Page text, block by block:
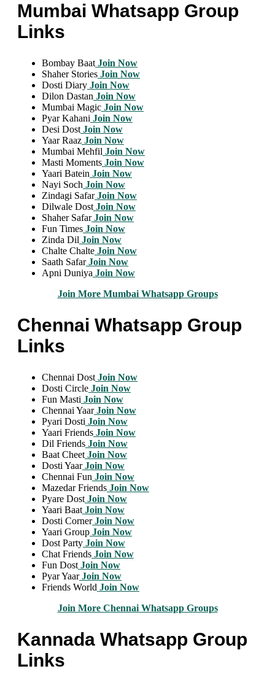
Mumbai Whatsapp Group
Links
Bombay Baat Join Now
Shaher Stories Join Now
Dosti Diary Join Now
Dilon Dastan Join Now
Mumbai Magic Join Now
Pyar Kahani Join Now
Desi Dost Join Now
Yaar Raaz Join Now
Mumbai Mehfil Join Now
Masti Moments Join Now
Yaari Batein Join Now
Nayi Soch Join Now
Zindagi Safar Join Now
Dilwale Dost Join Now
Shaher Safar Join Now
Fun Times Join Now
Zinda Dil Join Now
Chalte Chalte Join Now
Saath Safar Join Now
Apni Duniya Join Now
Join More Mumbai Whatsapp Groups
Chennai Whatsapp Group
Links
Chennai Dost Join Now
Dosti Circle Join Now
Fun Masti Join Now
Chennai Yaar Join Now
Pyari Dosti Join Now
Yaari Friends Join Now
Dil Friends Join Now
Baat Cheet Join Now
Dosti Yaar Join Now
Chennai Fun Join Now
Mazedar Friends Join Now
Pyare Dost Join Now
Yaari Baat Join Now
Dosti Corner Join Now
Yaari Group Join Now
Dost Party Join Now
Chat Friends Join Now
Fun Dost Join Now
Pyar Yaar Join Now
Friends World Join Now
Join More Chennai Whatsapp Groups
Kannada Whatsapp Group
Links